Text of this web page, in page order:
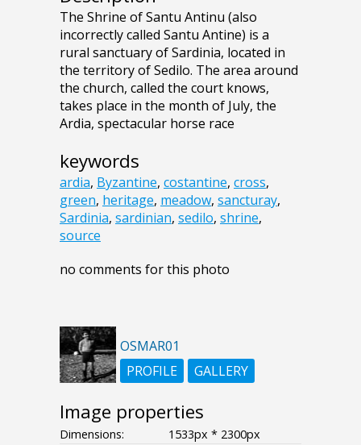
The Shrine of Santu Antinu (also
incorrectly called Santu Antine) is a
rural sanctuary of Sardinia, located in
the territory of Sedilo. The area around
the church, called the court knows,
takes place in the month of July, the
Ardia, spectacular horse race
keywords
ardia, Byzantine, costantine, cross,
green, heritage, meadow, sancturay,
Sardinia, sardinian, sedilo, shrine,
source
no comments for this photo
OSMAR01
PROFILE
GALLERY
Image properties
Dimensions:
1533px * 2300px